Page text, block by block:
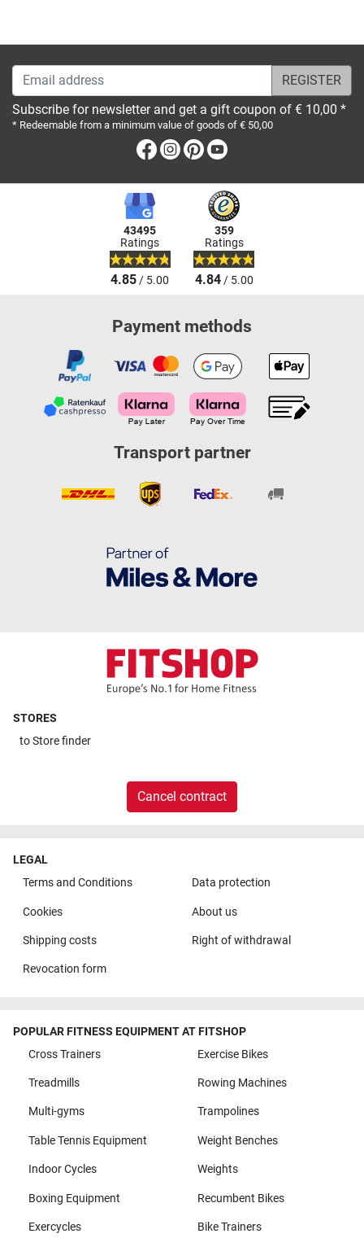
Email address
Subscribe for newsletter and get a gift coupon of € 10,00 *
* Redeemable from a minimum value of goods of € 50,00
Facebook
Instagram
Pinterest
43495
Ratings
4.85/ 5.00
359
Ratings
4.84/ 5.00
Payment methods
Transport partner
STORES
toStore finder
Cancel contract
LEGAL
Terms and Conditions
Data protection
Cookies About us
Shipping costs Right of withdrawal
Revocation form
POPULAR FITNESS EQUIPMENT AT FITSHOP
Cross Trainers
Exercise Bikes
Treadmills Rowing Machines
Multi-gyms Trampolines
Table Tennis Equipment Weight Benches
Indoor Cycles Weights
Boxing Equipment Recumbent Bikes
Exercycles Bike Trainers